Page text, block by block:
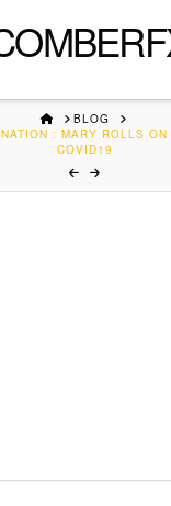
HOMEBLOG
: MARY ROLLS ON
COVID19